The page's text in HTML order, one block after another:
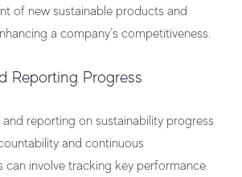
of new sustainable products and
a company’s competitiveness.
Reporting Progress
and reporting on sustainability progress
and continuous
can involve tracking key performance